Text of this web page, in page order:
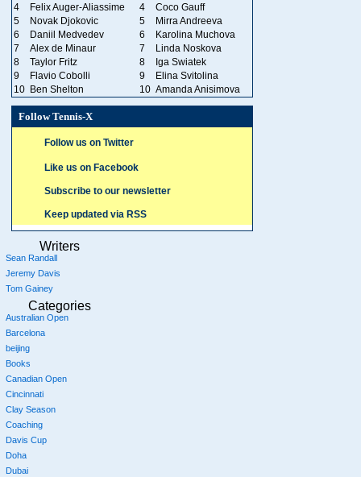
4
Felix Auger-Aliassime 4
Coco Gauff
5
Novak Djokovic 5
Mirra Andreeva
6
Daniil Medvedev 6
Karolina Muchova
7
Alex de Minaur 7
Linda Noskova
8
Taylor Fritz 8
Iga Swiatek
9
Flavio Cobolli 9
Elina Svitolina
10 Ben Shelton 10 Amanda Anisimova
Follow Tennis-X
Follow us on Twitter
Like us on Facebook
Subscribe to our newsletter
Keep updated via RSS
Writers
Sean Randall
Jeremy Davis
Tom Gainey
Categories
Australian Open
Barcelona
beijing
Books
Canadian Open
Cincinnati
Clay Season
Coaching
Davis Cup
Doha
Dubai